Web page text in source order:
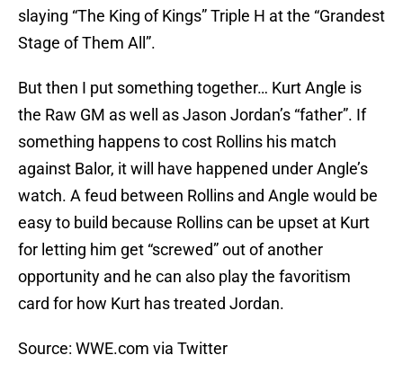
slaying “The King of Kings” Triple H at the “Grandest
Stage of Them All”.
But then I put something together… Kurt Angle is
the Raw GM as well as Jason Jordan’s “father”. If
something happens to cost Rollins his match
against Balor, it will have happened under Angle’s
watch. A feud between Rollins and Angle would be
easy to build because Rollins can be upset at Kurt
for letting him get “screwed” out of another
opportunity and he can also play the favoritism
card for how Kurt has treated Jordan.
Source: WWE.com via Twitter